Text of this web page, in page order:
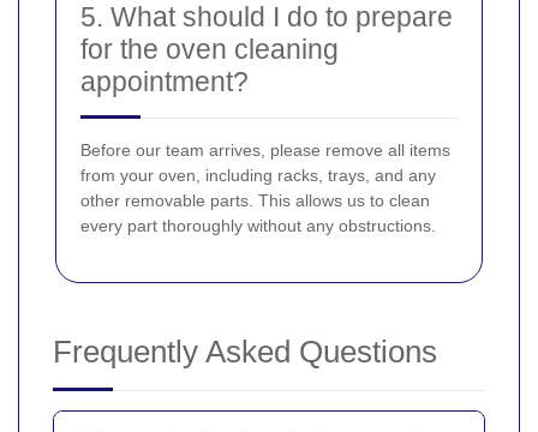
5. What should I do to prepare
for the oven cleaning
appointment?
Before our team arrives, please remove all items
from your oven, including racks, trays, and any
other removable parts. This allows us to clean
every part thoroughly without any obstructions.
Frequently Asked Questions